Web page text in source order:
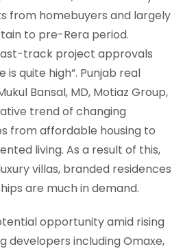
from homebuyers and largely
to pre-Rera period.
track project approvals
quite high”. Punjab real
Bansal, MD, Motiaz Group,
trend of changing
from affordable housing to
living. As a result of this,
villas, branded residences
are much in demand.
opportunity amid rising
developers including Omaxe,